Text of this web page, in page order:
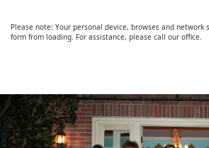
Please note: Your personal device, browser, and
form from loading. For assistance, please call our office.